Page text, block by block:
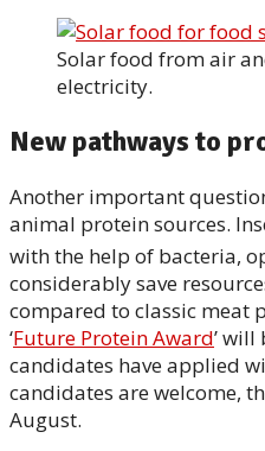
Solar food from air
electricity.
New pathways to
Another important
animal protein sources.
with the help of bacteria,
considerably save
compared to classic meat
‘Future Protein Award’
candidates have applied
candidates are welcome,
August.